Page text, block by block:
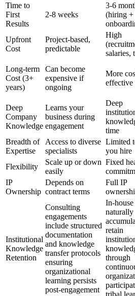
Time to
First
Results
2-8 weeks
3-6
(hiring +
Upfront
Cost
Project-based,
predictable
High
salaries,
Long-term
Cost (3+
years)
Can become
expensive if
ongoing
More
effective
Deep
Company
Knowledge
Learns your
business during
engagement
Deep
time
Breadth of
Expertise
Access to diverse
specialists
Limited
you hire
Flexibility
Scale up or down
easily
Fixed
IP
Ownership
Depends on
contract terms
Full IP
Institutional
Knowledge
Retention
Consulting
engagements
include structured
documentation
and knowledge
transfer protocols
ensuring
organizational
learning persists
post-engagement
In-house
naturally
retain
through
tribal